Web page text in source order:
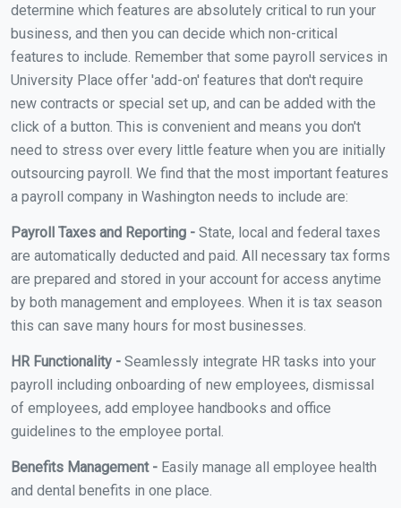
determine which features are absolutely critical to run your
business, and then you can decide which non-critical
features to include. Remember that some payroll services in
University Place offer 'add-on' features that don't require
new contracts or special set up, and can be added with the
click of a button. This is convenient and means you don't
need to stress over every little feature when you are initially
outsourcing payroll. We find that the most important features
a payroll company in Washington needs to include are:
Payroll Taxes and Reporting - State, local and federal taxes
are automatically deducted and paid. All necessary tax forms
are prepared and stored in your account for access anytime
by both management and employees. When it is tax season
this can save many hours for most businesses.
HR Functionality - Seamlessly integrate HR tasks into your
payroll including onboarding of new employees, dismissal
of employees, add employee handbooks and office
guidelines to the employee portal.
Benefits Management - Easily manage all employee health
and dental benefits in one place.